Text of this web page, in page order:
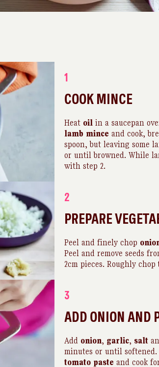
1
COOK MINCE
Heat oilin a saucepan
lamb mince and cook,
spoon, but leaving some
or until browned. While
with step 2.
2
PREPARE
Peel and finely chop
Peel and remove seeds
2cm pieces. Roughly chop
3
ADD ONION AND
Add onion, garlic, salt
minutes or until
tomato paste and cook